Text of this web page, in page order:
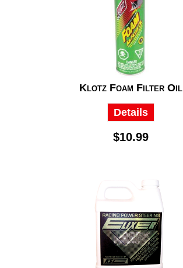
Klotz Foam Filter Oil
Details
$10.99